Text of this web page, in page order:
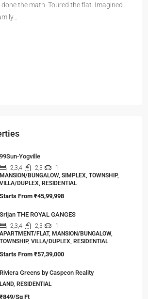
done the math. Toured the flat. Imagined
99Sun-Yogville
2,3,4 2,3
1
MANSION/BUNGALOW, SIMPLEX, TOWNSHIP,
VILLA/DUPLEX, RESIDENTIAL
Starts From ₹45,99,998
Srijan THE ROYAL GANGES
2,3,4 2,3
1
APARTMENT/FLAT, MANSION/BUNGALOW,
TOWNSHIP, VILLA/DUPLEX, RESIDENTIAL
Starts From ₹57,39,000
Riviera Greens by Caspcon Reality
LAND, RESIDENTIAL
₹849/Sq Ft